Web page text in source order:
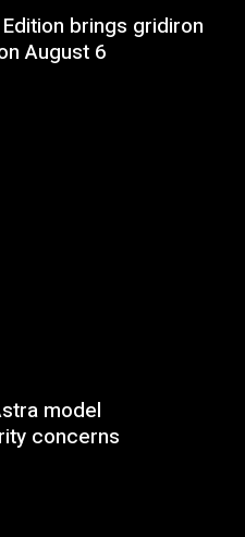
brings gridiron
August 6
model
concerns